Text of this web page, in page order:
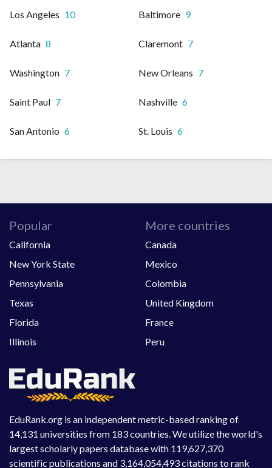
Los Angeles 10 Baltimore 9
Atlanta 8 Claremont 7
Washington 7 New Orleans 7
Saint Paul 7 Nashville 6
San Antonio 6 St. Louis 6
EduRank.org is an independent metric-based ranking of
14,131 universities from 183 countries. We utilize the world's
largest scholarly papers database with 119,627,370
scientific publications and 3,164,054,493 citations to rank
Popular
California
New York State
Pennsylvania
Texas
Florida
Illinois
More countries
Canada
Mexico
Colombia
United Kingdom
France
Peru